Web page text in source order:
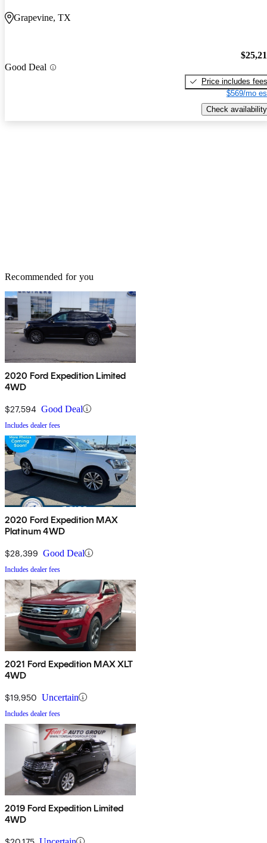
Grapevine, TX
Good Deal
Price includes fees
$569/mo
Check availability
Recommended for you
2020 Ford Expedition Limited
4WD
$27,594 Good Deal
Includes dealer fees
2020 Ford Expedition MAX
Platinum 4WD
$28,399 Good Deal
Includes dealer fees
2021 Ford Expedition MAX XLT
4WD
$19,950 Uncertain
Includes dealer fees
2019 Ford Expedition Limited
4WD